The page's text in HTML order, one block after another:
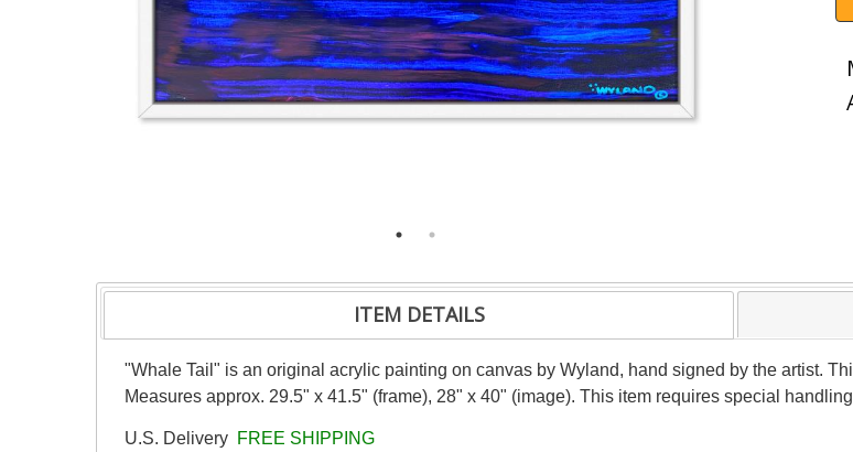
ITEM DETAILS
"Whale Tail" is an original acrylic painting on canvas by Wyland, hand signed by the artist.
Measures approx. 29.5" x 41.5" (frame), 28" x 40" (image). This item requires special
U.S. Delivery FREE SHIPPING